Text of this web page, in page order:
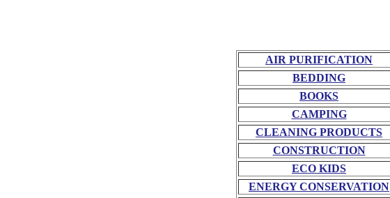
AIR PURIFICATION
BEDDING
BOOKS
CAMPING
CLEANING PRODUCTS
CONSTRUCTION
ECO KIDS
ENERGY CONSERVATION